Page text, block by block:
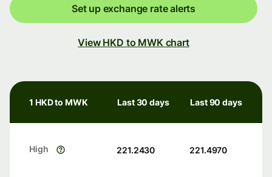
Set up exchange rate alerts
View HKD to MWK chart
1 HKD to MWK Last 30 days Last 90 days
High 221.2430 221.4970